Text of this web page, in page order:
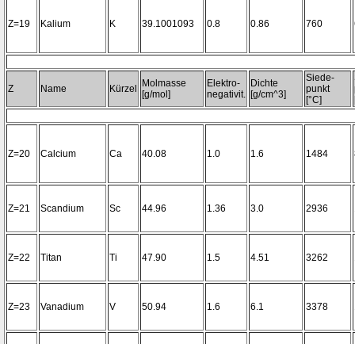
Z=19 Kalium K 39.1001093 0.8 0.86 760
Z Name Kürzel
Molmasse
[g/mol]
Elektro-
negativit.
Dichte
[g/cm^3]
Siede-
punkt
[°C]
Z=20 Calcium Ca 40.08 1.0 1.6 1484
Z=21 Scandium Sc 44.96 1.36 3.0 2936
Z=22 Titan Ti 47.90 1.5 4.51 3262
Z=23 Vanadium V 50.94 1.6 6.1 3378